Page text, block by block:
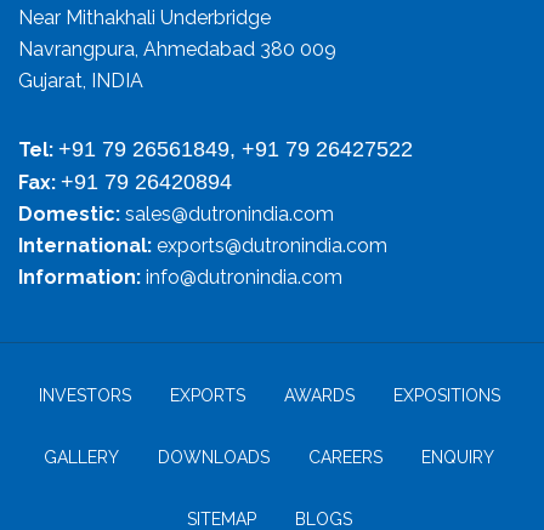
Near Mithakhali Underbridge
Navrangpura, Ahmedabad 380 009
Gujarat, INDIA
Tel: +91 79 26561849, +91 79 26427522
Fax: +91 79 26420894
Domestic: sales@dutronindia.com
International: exports@dutronindia.com
Information: info@dutronindia.com
INVESTORS EXPORTS AWARDS EXPOSITIONS
GALLERY DOWNLOADS CAREERS ENQUIRY
SITEMAP BLOGS